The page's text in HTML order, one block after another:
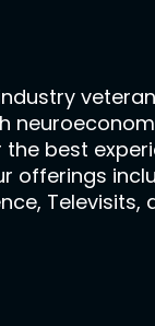
best
offerings
Televisits,